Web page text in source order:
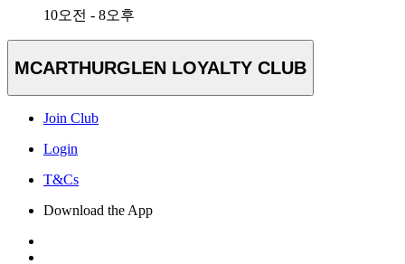
10오전 - 8오후
MCARTHURGLEN LOYALTY CLUB
Join Club
Login
T&Cs
Download the App